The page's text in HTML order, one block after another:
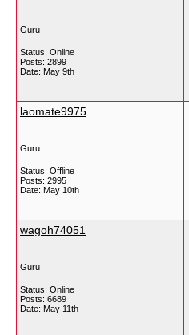
Guru
Status: Online
Posts: 2899
Date: May 9th
laomate9975
Guru
Status: Offline
Posts: 2995
Date: May 10th
wagoh74051
Guru
Status: Online
Posts: 6689
Date: May 11th